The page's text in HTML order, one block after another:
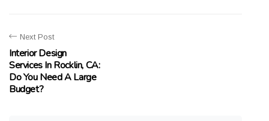
Next Post
Interior Design
Services In Rocklin, CA:
Do You Need A Large
Budget?